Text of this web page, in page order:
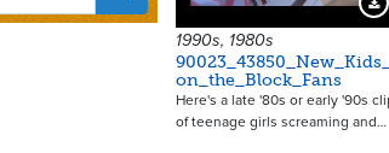
1990s, 1980s
90023_43850_New_Kids_
on_the_Block_Fans
Here's a late '80s or early '90s
of teenage girls screaming and…